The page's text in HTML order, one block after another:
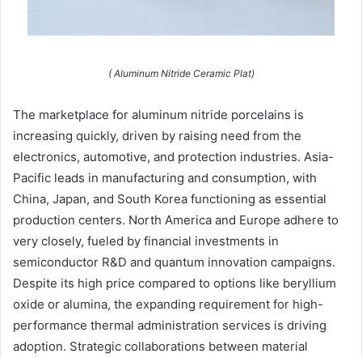
( Aluminum Nitride Ceramic Plat)
The marketplace for aluminum nitride porcelains is
increasing quickly, driven by raising need from the
electronics, automotive, and protection industries. Asia-
Pacific leads in manufacturing and consumption, with
China, Japan, and South Korea functioning as essential
production centers. North America and Europe adhere to
very closely, fueled by financial investments in
semiconductor R&D and quantum innovation campaigns.
Despite its high price compared to options like beryllium
oxide or alumina, the expanding requirement for high-
performance thermal administration services is driving
adoption. Strategic collaborations between material